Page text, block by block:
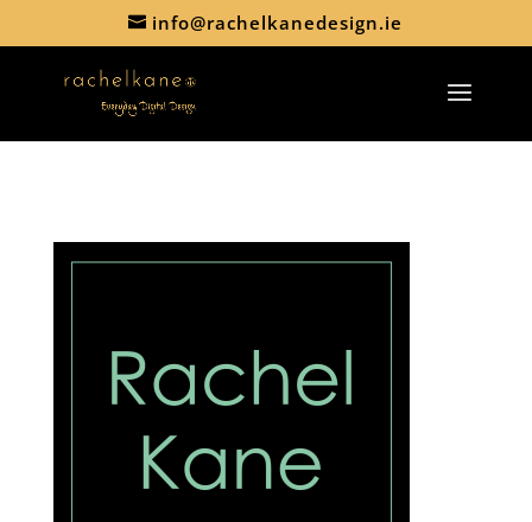
info@rachelkanedesign.ie